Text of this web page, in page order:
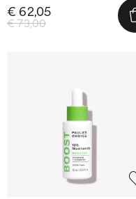
€ 73,00
€ 62,05